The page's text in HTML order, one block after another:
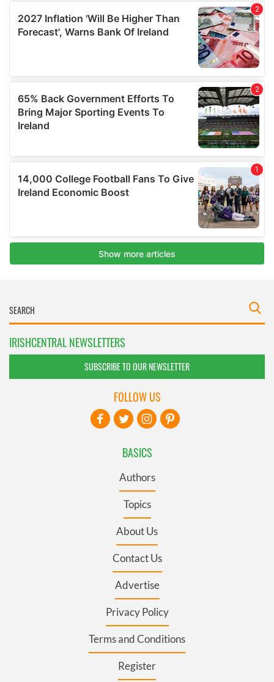
IRISHCENTRAL NEWSLETTERS
SUBSCRIBE TO OUR NEWSLETTER
BASICS
Authors
Topics
About Us
Contact Us
Advertise
Privacy Policy
Terms and Conditions
Register
FOLLOW US